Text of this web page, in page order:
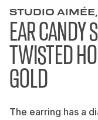
STUDIO
EAR CANDY
TWISTED
GOLD
The earring has a